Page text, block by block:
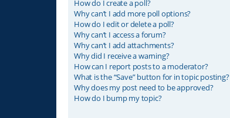
How do I create a poll?
Why can’t I add more poll options?
How do I edit or delete a poll?
Why can’t I access a forum?
Why can’t I add attachments?
Why did I receive a warning?
How can I report posts to a moderator?
What is the “Save” button for in topic posting?
Why does my post need to be approved?
How do I bump my topic?